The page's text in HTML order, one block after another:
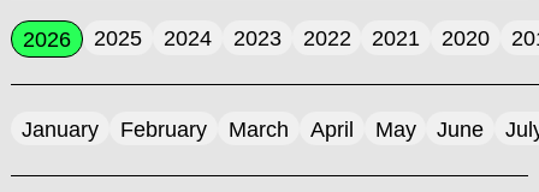
2026 2025 2024 2023 2022 2021 2020
January February March April May June